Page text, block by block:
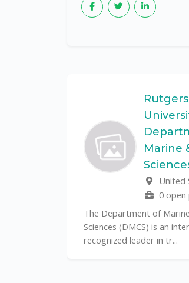
Marine
United
0 open
The Department of
Sciences (DMCS) is an
recognized leader in tr...